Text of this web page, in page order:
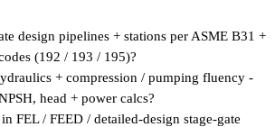
design pipelines + stations per ASME B31 +
(192 / 193 / 195)?
+ compression / pumping fluency -
head + power calcs?
FEL / FEED / detailed-design stage-gate